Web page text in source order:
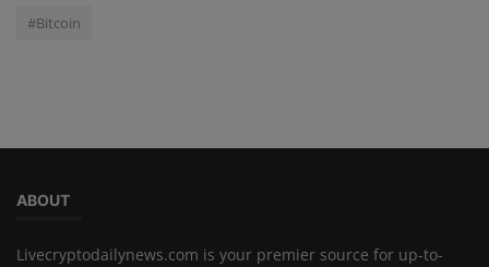
#Bitcoin
ABOUT
Livecryptodailynews.com is your premier source for up-to-